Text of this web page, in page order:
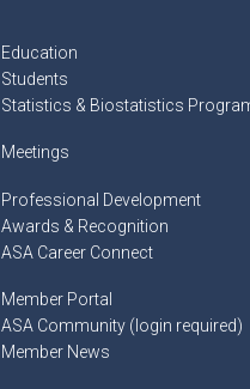
Education
Students
Statistics & Biostatistics
Meetings
Professional Development
Awards & Recognition
ASA Career Connect
Member Portal
ASA Community (login required)
Member News